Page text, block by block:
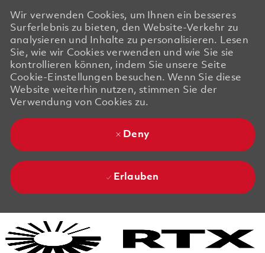
Wir verwenden Cookies, um Ihnen ein besseres
Surferlebnis zu bieten, den Website-Verkehr zu
analysieren und Inhalte zu personalisieren. Lesen
Sie, wie wir Cookies verwenden und wie Sie sie
kontrollieren können, indem Sie unsere Seite
Cookie-Einstellungen besuchen. Wenn Sie diese
Website weiterhin nutzen, stimmen Sie der
Verwendung von Cookies zu.
Deny
Erlauben